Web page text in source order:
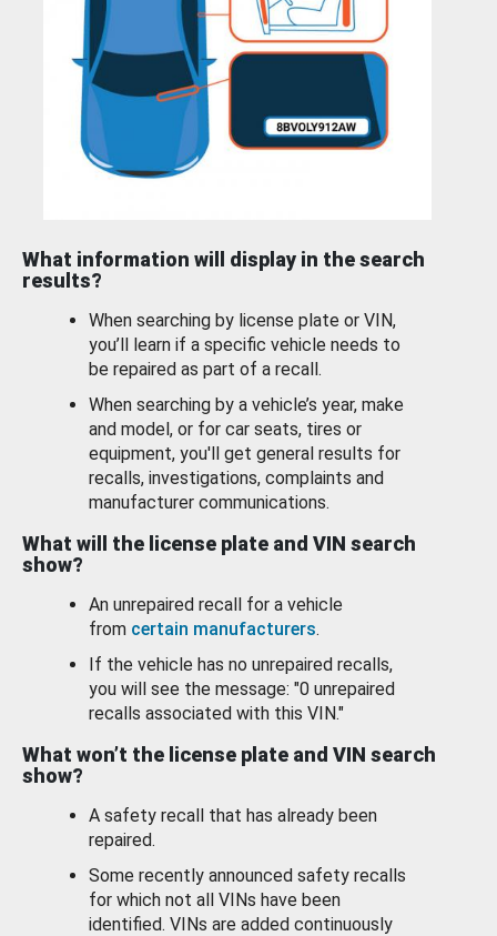
What information will display in the search
results?
When searching by license plate or VIN,
you’ll learn if a specific vehicle needs to
be repaired as part of a recall.
When searching by a vehicle’s year, make
and model, or for car seats, tires or
equipment, you'll get general results for
recalls, investigations, complaints and
manufacturer communications.
What will the license plate and VIN search
show?
An unrepaired recall for a vehicle
from certain manufacturers.
If the vehicle has no unrepaired recalls,
you will see the message: "0 unrepaired
recalls associated with this VIN."
What won’t the license plate and VIN search
show?
A safety recall that has already been
repaired.
Some recently announced safety recalls
for which not all VINs have been
identified. VINs are added continuously